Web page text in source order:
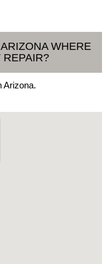
WHERE
REPAIR?
Arizona.